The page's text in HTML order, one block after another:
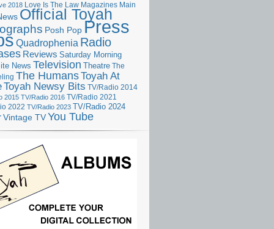
2018 Love Is The Law Magazines Main
Official Toyah
Posh PopPress
Quadrophenia Radio
Reviews Saturday Morning
News Television Theatre The
The HumansToyah At
Toyah Newsy Bits TV/Radio 2014
2015 TV/Radio 2016 TV/Radio 2021
2022 TV/Radio 2023 TV/Radio 2024
Vintage TV You Tube